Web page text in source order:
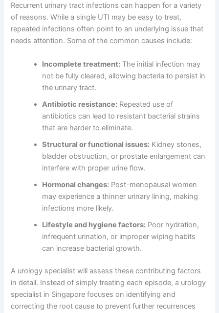
Recurrent urinary tract infections can happen for a variety
of reasons. While a single UTI may be easy to treat,
repeated infections often point to an underlying issue that
needs attention. Some of the common causes include:
Incomplete treatment: The initial infection may
not be fully cleared, allowing bacteria to persist in
the urinary tract.
Antibiotic resistance: Repeated use of
antibiotics can lead to resistant bacterial strains
that are harder to eliminate.
Structural or functional issues: Kidney stones,
bladder obstruction, or prostate enlargement can
interfere with proper urine flow.
Hormonal changes: Post-menopausal women
may experience a thinner urinary lining, making
infections more likely.
Lifestyle and hygiene factors: Poor hydration,
infrequent urination, or improper wiping habits
can increase bacterial growth.
A urology specialist will assess these contributing factors
in detail. Instead of simply treating each episode, a urology
specialist in Singapore focuses on identifying and
correcting the root cause to prevent further recurrences